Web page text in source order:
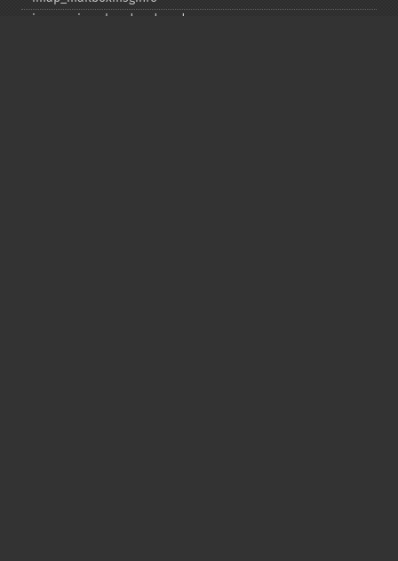
imap_​mime_​header_​decode